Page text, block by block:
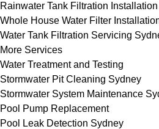
Rainwater Tank Filtration
Whole House Water Filter
Water Tank Filtration Servicing
More Services
Water Treatment and Testing
Stormwater Pit Cleaning Sydney
Stormwater System Maintenance
Pool Pump Replacement
Pool Leak Detection Sydney